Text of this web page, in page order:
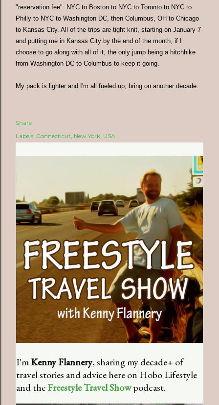
"reservation fee": NYC to Boston to NYC to Toronto to NYC to
Philly to NYC to Washington DC, then Columbus, OH to Chicago
to Kansas City. All of the trips are tight knit, starting on January 7
and putting me in Kansas City by the end of the month, if I
choose to go along with all of it, the only jump being a hitchhike
from Washington DC to Columbus to keep it going.
My pack is lighter and I'm all fueled up, bring on another decade.
Share
Labels: Connecticut New York USA
I'mKenny Flannery, sharing my decade+ of
travel stories and advice here on Hobo Lifestyle
and theFreestyle Travel Showpodcast.